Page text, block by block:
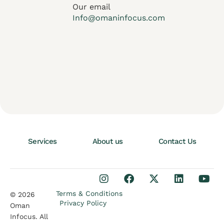
Our email
Info@omaninfocus.com
Services About us Contact Us
© 2026
Oman
Infocus. All
Terms & Conditions
Privacy Policy